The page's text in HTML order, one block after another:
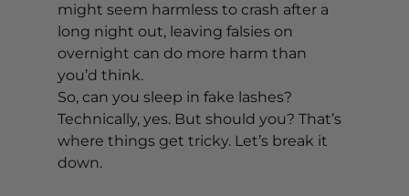
might seem harmless to crash after a
long night out, leaving falsies on
overnight can do more harm than
you’d think.
So, can you sleep in fake lashes?
Technically, yes. But should you? That’s
where things get tricky. Let’s break it
down.